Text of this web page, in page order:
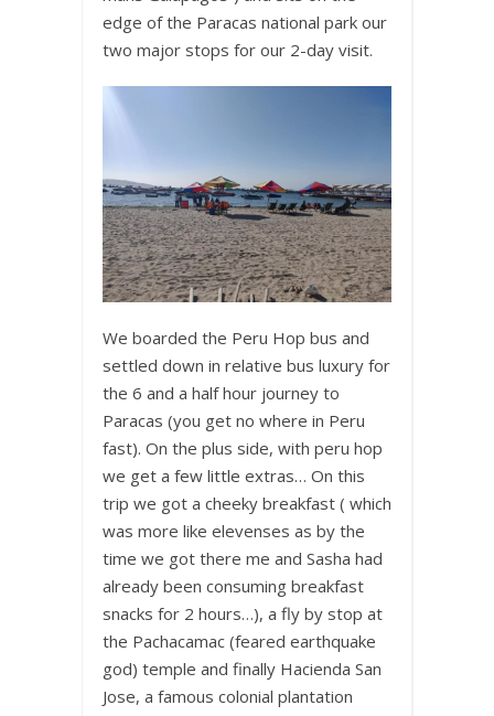
edge of the Paracas national park our
two major stops for our 2-day visit.
We boarded the Peru Hop bus and
settled down in relative bus luxury for
the 6 and a half hour journey to
Paracas (you get no where in Peru
fast). On the plus side, with peru hop
we get a few little extras… On this
trip we got a cheeky breakfast ( which
was more like elevenses as by the
time we got there me and Sasha had
already been consuming breakfast
snacks for 2 hours…), a fly by stop at
the Pachacamac (feared earthquake
god) temple and finally Hacienda San
Jose, a famous colonial plantation